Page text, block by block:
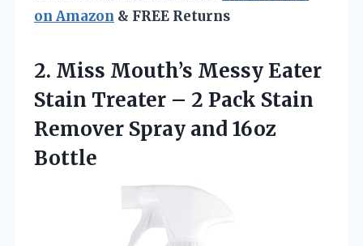
on Amazon & FREE Returns
2. Miss Mouth’s Messy Eater
Stain Treater – 2 Pack Stain
Remover Spray and 16oz
Bottle